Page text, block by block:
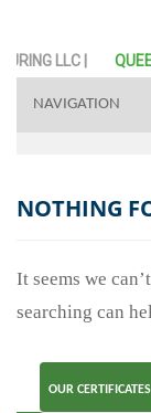
LLC |
NAVIGATION
NOTHING
It seems we
searching can
OUR CERTIFICATES